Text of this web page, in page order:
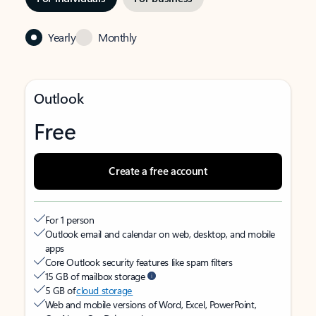
Yearly Monthly
Outlook
Free
Create a free account
For 1 person
Outlook email and calendar on web, desktop, and mobile
apps
Core Outlook security features like spam filters
15 GB of mailbox storage
5 GB ofcloud storage
Web and mobile versions of Word, Excel, PowerPoint,